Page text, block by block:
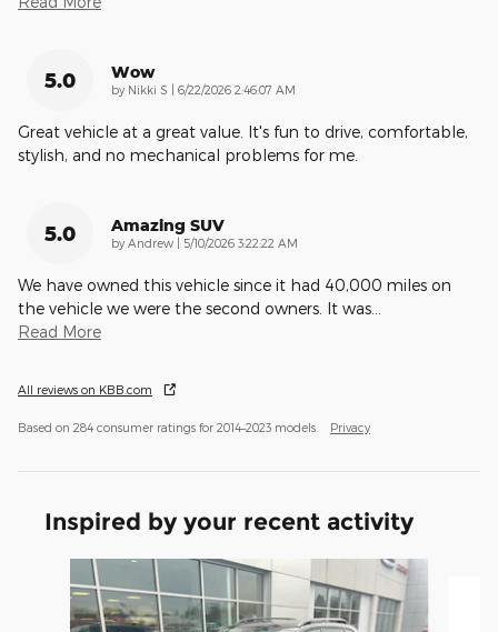
5.0 Wow
by Nikki S | on
6/22/2026 2:46:07 AM
Great vehicle at a great value. It's fun to drive, comfortable,
stylish, and no mechanical problems for me.
5.0 Amazing SUV
by Andrew | on
5/10/2026 3:22:22 AM
We have owned this vehicle since it had 40,000 miles on
the vehicle we were the second owners. It was
Read More
All reviews on KBB.com
Based on 284 consumer ratings for 2014–2023 models. Privacy
Inspired by your recent activity
Slide 1 of 6